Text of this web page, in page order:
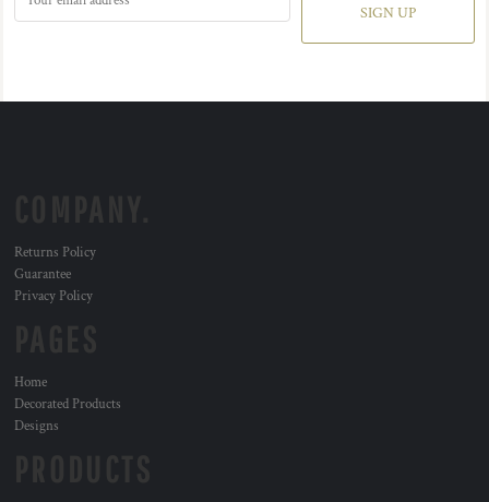
SIGN UP
Returns Policy
Guarantee
Privacy Policy
Home
Decorated Products
Designs